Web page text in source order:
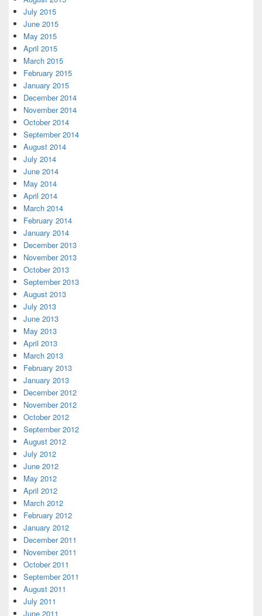
July 2015
June 2015
May 2015
April 2015
March 2015
February 2015
January 2015
December 2014
November 2014
October 2014
September 2014
August 2014
July 2014
June 2014
May 2014
April 2014
March 2014
February 2014
January 2014
December 2013
November 2013
October 2013
September 2013
August 2013
July 2013
June 2013
May 2013
April 2013
March 2013
February 2013
January 2013
December 2012
November 2012
October 2012
September 2012
August 2012
July 2012
June 2012
May 2012
April 2012
March 2012
February 2012
January 2012
December 2011
November 2011
October 2011
September 2011
August 2011
July 2011
June 2011